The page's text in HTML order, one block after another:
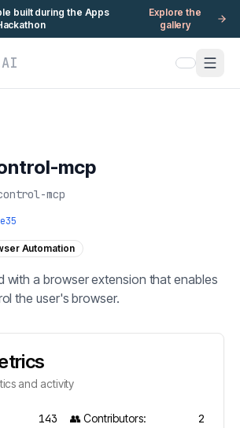
built during the Apps
Explore the
gallery
mcp
mcp
Automation
with a browser extension that enables
the user's browser.
and activity
143 👥 Contributors: 2